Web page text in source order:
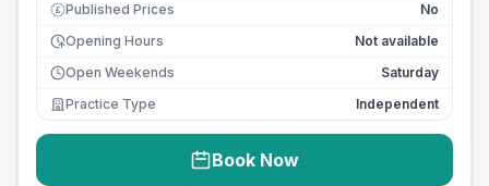
£ Published Prices
No
Opening Hours
Not available
Open Weekends
Saturday
Practice Type
Independent
Book Now